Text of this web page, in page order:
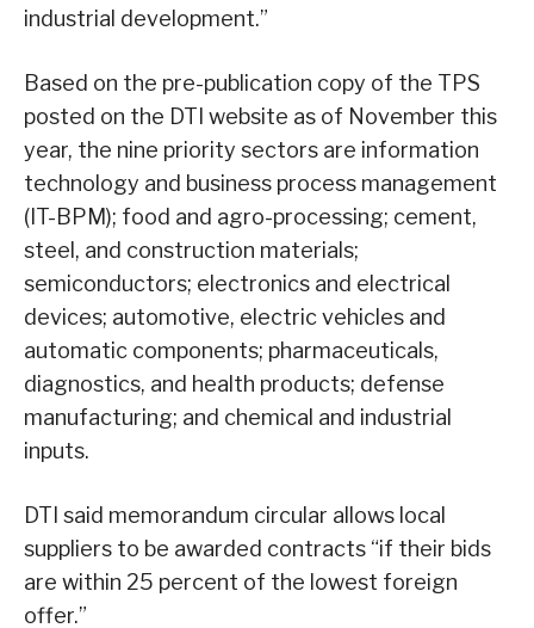
industrial development.”
Based on the pre-publication copy of the TPS
posted on the DTI website as of November this
year, the nine priority sectors are information
technology and business process management
(IT-BPM); food and agro-processing; cement,
steel, and construction materials;
semiconductors; electronics and electrical
devices; automotive, electric vehicles and
automatic components; pharmaceuticals,
diagnostics, and health products; defense
manufacturing; and chemical and industrial
inputs.
DTI said memorandum circular allows local
suppliers to be awarded contracts “if their bids
are within 25 percent of the lowest foreign
offer.”